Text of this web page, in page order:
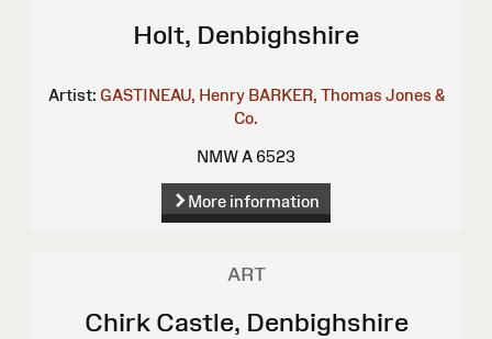
Holt, Denbighshire
Artist: GASTINEAU, Henry BARKER, Thomas Jones &
Co.
NMW A 6523
More information
ART
Chirk Castle, Denbighshire